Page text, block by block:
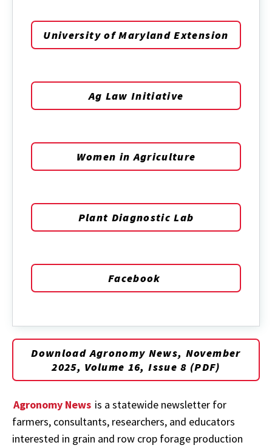
University of Maryland Extension
Ag Law Initiative
Women in Agriculture
Plant Diagnostic Lab
Facebook
Download Agronomy News, November
2025, Volume 16, Issue 8 (PDF)
Agronomy News is a statewide newsletter for
farmers, consultants, researchers, and educators
interested in grain and row crop forage production